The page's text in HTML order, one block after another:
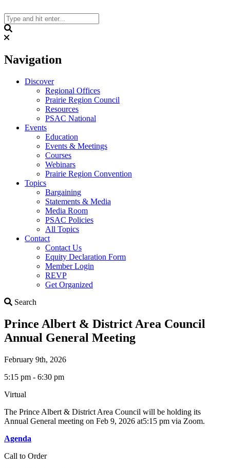
to
content
Navigation
Discover
Regional Offices
Prairie Region Council
Resources
PSAC National
Events
Education
Events & Meetings
Courses
Webinars
Prairie Region Convention
Topics
Bargaining
Statements & Media
Media Room
PSAC Policies
All Topics
Contact
Contact Us
Equity Declaration Form
Member Login
REVP
Get Organized
Search
Prince Albert & District Area Council
Annual General Meeting
February 9th, 2026
5:15 pm - 6:30 pm
Virtual
The Prince Albert & District Area Council will be holding its
Annual General meeting on Feb 9, 2026 at5:15 pm via Zoom.
Agenda
Call to Order